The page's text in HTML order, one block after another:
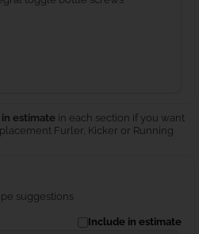
estimate in each section if you want
Furler, Kicker or Running
suggestions
Include in estimate